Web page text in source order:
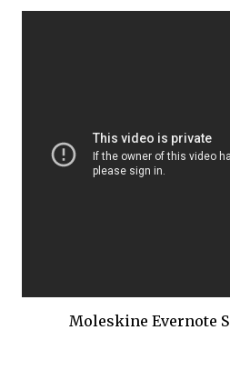
Moleskine Evernote